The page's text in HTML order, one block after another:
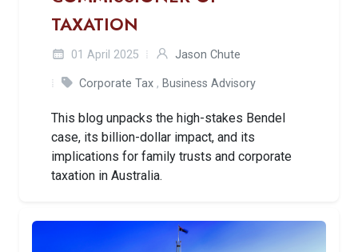
TAXATION
01 April 2025 Jason Chute
Corporate Tax , Business Advisory
This blog unpacks the high-stakes Bendel
case, its billion-dollar impact, and its
implications for family trusts and corporate
taxation in Australia.